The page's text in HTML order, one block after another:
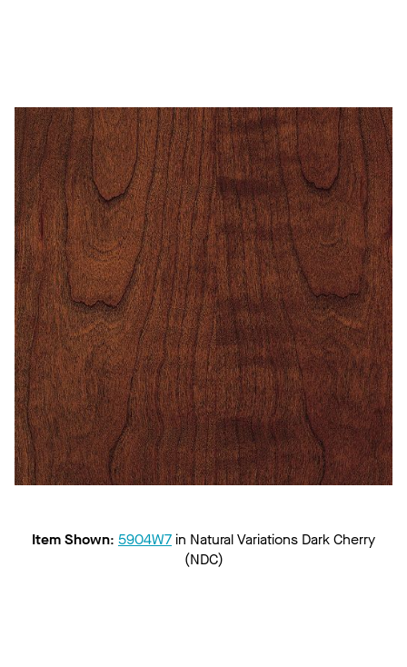
Item Shown: 5904W7 in Natural Variations Dark Cherry
(NDC)